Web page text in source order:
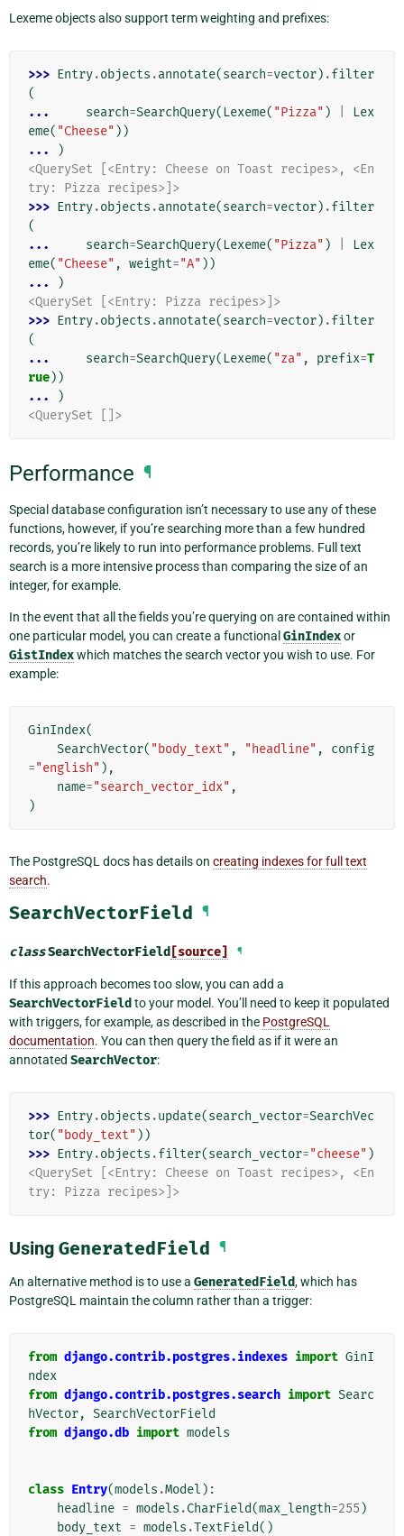
Lexeme objects also support term weighting and prefixes:
>>> Entry.objects .annotate(search=vector) .filter
(
...
search=SearchQuery( Lexeme( "Pizza" )
Lex
eme( "Cheese" ))
...
)
<QuerySet [<Entry: Cheese on Toast recipes>, <En
try: Pizza recipes>]>
>>> Entry.objects .annotate(search=vector) .filter
(
...
search=SearchQuery( Lexeme( "Pizza" )
Lex
eme( "Cheese" , weight="A" ))
...
)
<QuerySet [<Entry: Pizza recipes>]>
>>> Entry.objects .annotate(search=vector) .filter
(
...
search=SearchQuery( Lexeme( "za" , prefix=T
rue))
...
)
<QuerySet []>
Performance ¶
Special database configuration isn’t necessary to use any of these
functions, however, if you’re searching more than a few hundred
records, you’re likely to run into performance problems. Full text
search is a more intensive process than comparing the size of an
integer, for example.
In the event that all the fields you’re querying on are contained within
one particular model, you can create a functional GinIndexor
GistIndexwhich matches the search vector you wish to use. For
example:
GinIndex(
SearchVector( "body_text" , "headline" ,
config
="english" ),
name="search_vector_idx" ,
)
The PostgreSQL docs has details on creating indexes for full text
search.
SearchVectorField ¶
classSearchVectorField [source] ¶
If this approach becomes too slow, you can add a
SearchVectorField to your model. You’ll need to keep it populated
with triggers, for example, as described in the PostgreSQL
documentation. You can then query the field as if it were an
annotated SearchVector:
>>> Entry.objects .update(search_vector=SearchVec
tor( "body_text" ))
>>> Entry.objects .filter(search_vector="cheese" )
<QuerySet [<Entry: Cheese on Toast recipes>, <En
try: Pizza recipes>]>
Using GeneratedField ¶
An alternative method is to use a GeneratedField, which has
PostgreSQL maintain the column rather than a trigger:
from django.contrib.postgres.indexes import GinI
ndex
from django.contrib.postgres.search import Searc
hVector, SearchVectorField
from django.db import models
class Entry(models .Model ):
headline = models .CharField(max_length=255 )
body_text = models .TextField()